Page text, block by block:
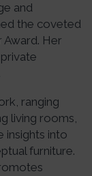
and
the coveted
Award. Her
ranging
living rooms,
insights into
furniture.